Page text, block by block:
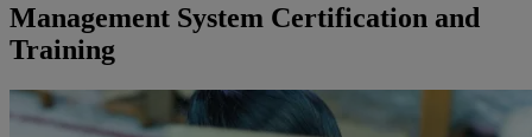
Management System Certification and
Training